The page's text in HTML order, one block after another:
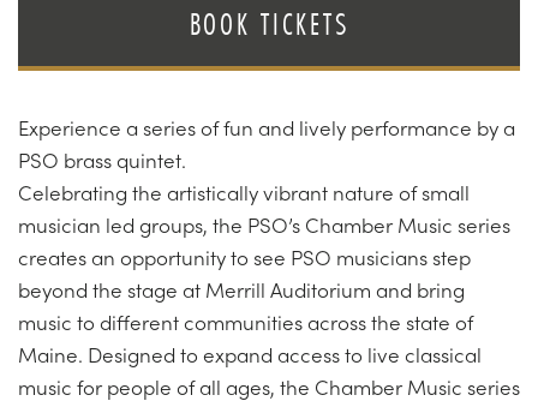
BOOK TICKETS
Experience a series of fun and lively performance by a
PSO brass quintet.
Celebrating the artistically vibrant nature of small
musician led groups, the PSO’s Chamber Music series
creates an opportunity to see PSO musicians step
beyond the stage at Merrill Auditorium and bring
music to different communities across the state of
Maine. Designed to expand access to live classical
music for people of all ages, the Chamber Music series